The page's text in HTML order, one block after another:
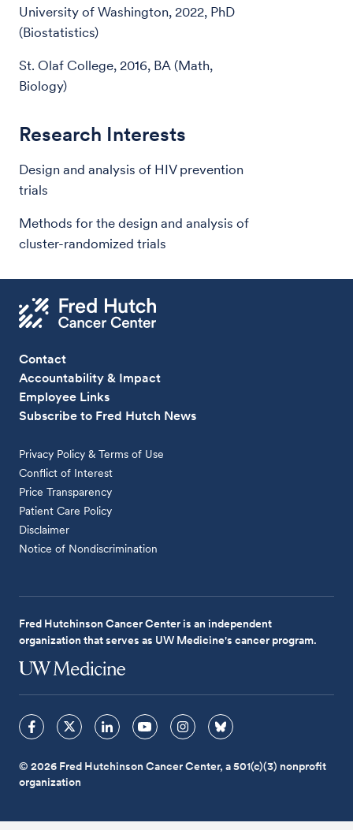
University of Washington, 2022, PhD
(Biostatistics)
St. Olaf College, 2016, BA (Math,
Biology)
Research Interests
Design and analysis of HIV prevention
trials
Methods for the design and analysis of
cluster-randomized trials
Contact
Accountability & Impact
Employee Links
Subscribe to Fred Hutch News
Privacy Policy & Terms of Use
Conflict of Interest
Price Transparency
Patient Care Policy
Disclaimer
Notice of Nondiscrimination
Fred Hutchinson Cancer Center is an independent
organization that serves as UW Medicine's cancer program.
© 2026 Fred Hutchinson Cancer Center, a 501(c)(3) nonprofit
organization